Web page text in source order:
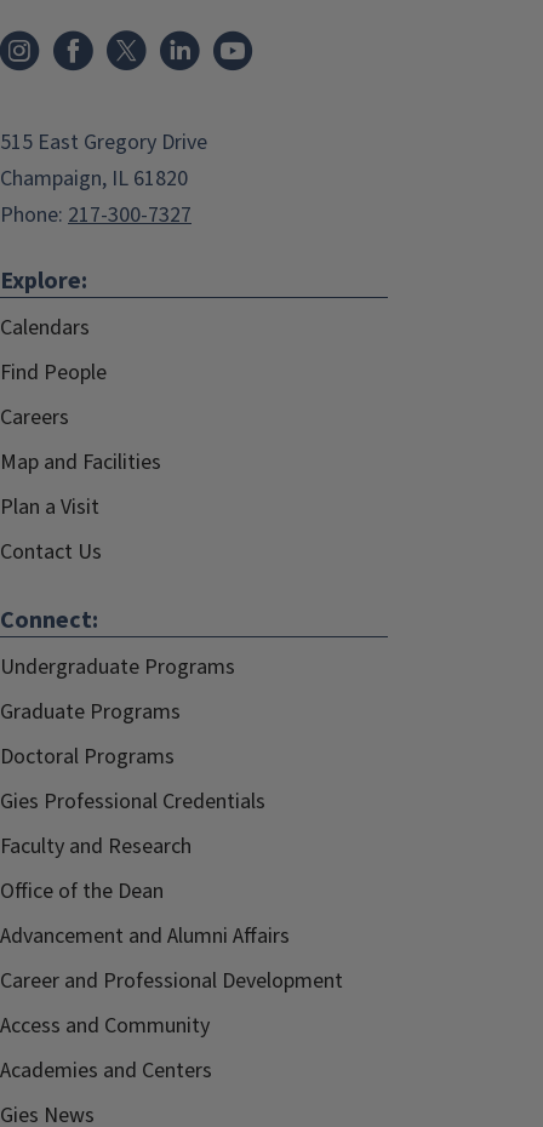
515 East Gregory Drive
Champaign, IL 61820
Phone: 217-300-7327
Explore:
Calendars
Find People
Careers
Map and Facilities
Plan a Visit
Contact Us
Connect:
Undergraduate Programs
Graduate Programs
Doctoral Programs
Gies Professional Credentials
Faculty and Research
Office of the Dean
Advancement and Alumni Affairs
Career and Professional Development
Access and Community
Academies and Centers
Gies News